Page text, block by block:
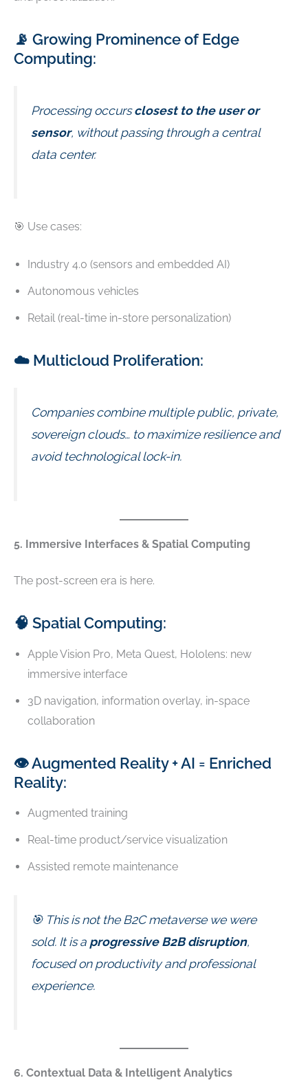
📡 Growing Prominence of Edge
Computing:
Processing occursclosest to the user or
sensor, without passing through a central
data center.
🎯 Use cases:
Industry 4.0 (sensors and embedded AI)
Autonomous vehicles
Retail (real-time in-store personalization)
☁️ Multicloud Proliferation:
Companies combine multiple public, private,
sovereign clouds… to maximize resilience and
avoid technological lock-in.
5. Immersive Interfaces & Spatial Computing
The post-screen era is here.
🧠 Spatial Computing:
Apple Vision Pro, Meta Quest, Hololens: new
immersive interface
3D navigation, information overlay, in-space
collaboration
👁️ Augmented Reality + AI = Enriched
Reality:
Augmented training
Real-time product/service visualization
Assisted remote maintenance
🎯 This is not the B2C metaverse we were
sold. It is a progressive B2B disruption,
focused on productivity and professional
experience.
6. Contextual Data & Intelligent Analytics